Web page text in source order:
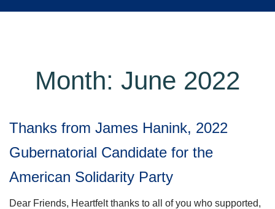
Month: June 2022
Thanks from James Hanink, 2022
Gubernatorial Candidate for the
American Solidarity Party
Dear Friends, Heartfelt thanks to all of you who supported,